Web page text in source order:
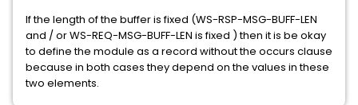
If the length of the buffer is fixed (WS-RSP-MSG-BUFF-LEN
and / or WS-REQ-MSG-BUFF-LEN is fixed ) then it is be okay
to define the module as a record without the occurs clause
because in both cases they depend on the values in these
two elements.